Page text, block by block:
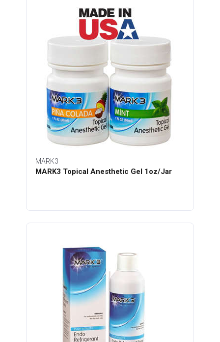
MARK3
MARK3 Topical Anesthetic Gel 1oz/Jar